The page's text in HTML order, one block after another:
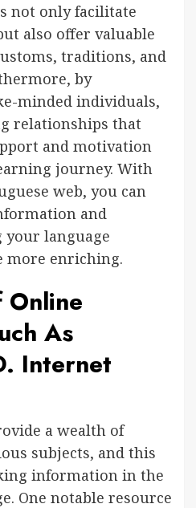
not only facilitate
also offer valuable
traditions, and
by
minded individuals,
relationships that
and motivation
journey. With
web, you can
and
your language
more enriching.
Online
As
Internet
a wealth of
subjects, and this
information in the
One notable resource